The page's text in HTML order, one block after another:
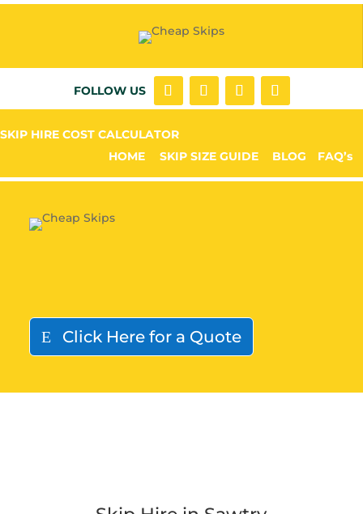
FOLLOW US
SKIP HIRE COST CALCULATOR
HOME
SKIP SIZE GUIDE BLOG FAQ’s
Click Here for a Quote